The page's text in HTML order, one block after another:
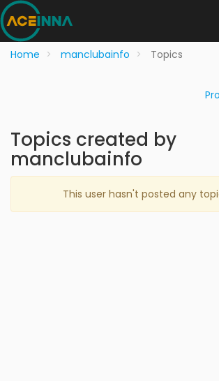
Home manclubainfo Topics
Topics created by
manclubainfo
This user hasn't posted any